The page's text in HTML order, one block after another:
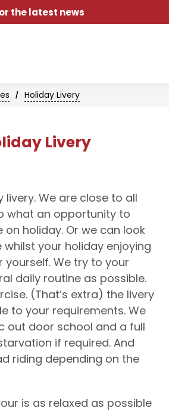
the latest news
/ Holiday Livery
Livery
livery. We are close to all
what an opportunity to
on holiday. Or we can look
your holiday enjoying
We try to your
daily routine as possible.
(That’s extra) the livery
to your requirements. We
out door school and a full
if required. And
riding depending on the
is as relaxed as possible